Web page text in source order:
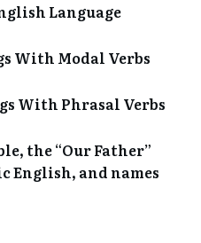
Language
With Modal Verbs
With Phrasal Verbs
the “Our Father”
English, and names